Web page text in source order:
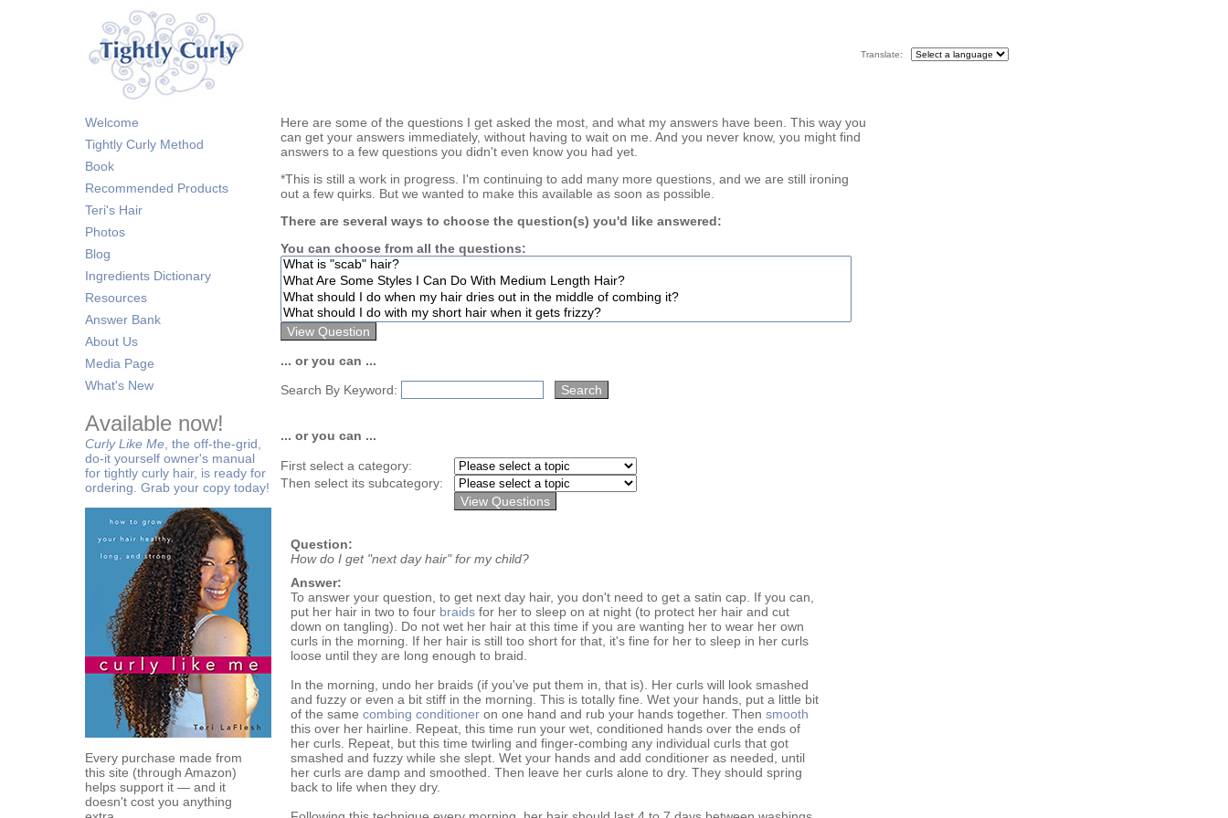
Translate:
Welcome
Tightly Curly Method
Book
Recommended Products
Teri's Hair
Photos
Blog
Ingredients Dictionary
Resources
Answer Bank
About Us
Media Page
What's New
Available now!
Curly Like Me, the off-the-grid,
do-it yourself owner's manual
for tightly curly hair, is ready for
ordering. Grab your copy today!
Every purchase made from
this site (through Amazon)
helps support it — and it
doesn't cost you anything
Here are some of the questions I get asked the most, and what my answers have been. This way you
can get your answers immediately, without having to wait on me. And you never know, you might find
answers to a few questions you didn't even know you had yet.
*This is still a work in progress. I'm continuing to add many more questions, and we are still ironing
out a few quirks. But we wanted to make this available as soon as possible.
There are several ways to choose the question(s) you'd like answered:
You can choose from all the questions:
... or you can ...
Search By Keyword:
... or you can ...
First select a category:
Then select its subcategory:
Question:
How do I get "next day hair" for my child?
Answer:
To answer your question, to get next day hair, you don't need to get a satin cap. If you can,
put her hair in two to four braidsfor her to sleep on at night (to protect her hair and cut
down on tangling). Do not wet her hair at this time if you are wanting her to wear her own
curls in the morning. If her hair is still too short for that, it's fine for her to sleep in her curls
loose until they are long enough to braid.
In the morning, undo her braids (if you've put them in, that is). Her curls will look smashed
and fuzzy or even a bit stiff in the morning. This is totally fine. Wet your hands, put a little bit
of the same combing conditioneron one hand and rub your hands together. Then smooth
this over her hairline. Repeat, this time run your wet, conditioned hands over the ends of
her curls. Repeat, but this time twirling and finger-combing any individual curls that got
smashed and fuzzy while she slept. Wet your hands and add conditioner as needed, until
her curls are damp and smoothed. Then leave her curls alone to dry. They should spring
back to life when they dry.